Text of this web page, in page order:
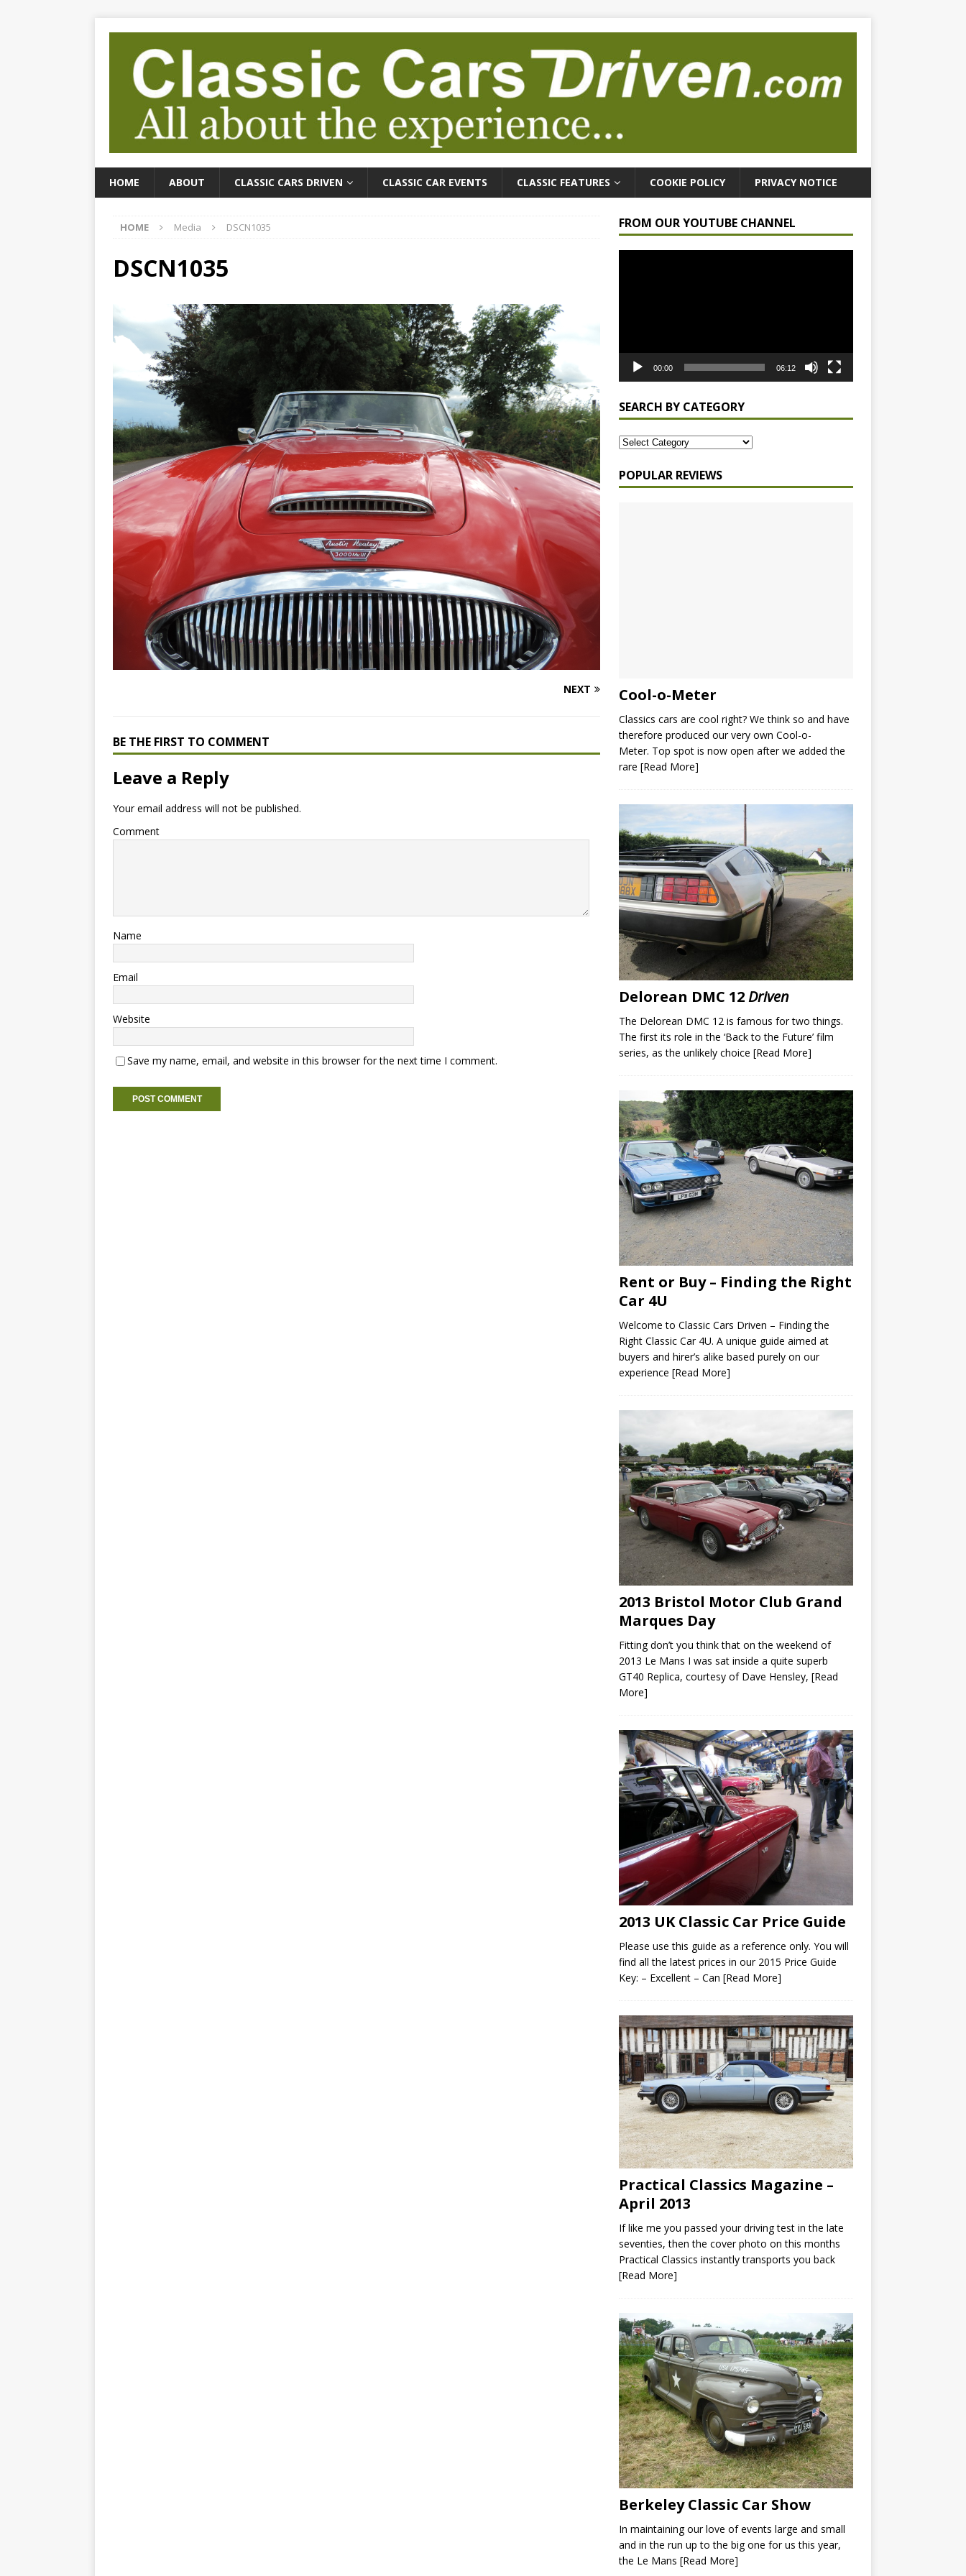
HOME ABOUT CLASSIC CARS DRIVEN CLASSIC CAR EVENTS CLASSIC FEATURES COOKIE POLICY PRIVACY NOTICE
HOME Media DSCN1035
DSCN1035
NEXT
BE THE FIRST TO COMMENT
Leave a Reply
Your email address will not be published.
Comment
Name
Email
Website
Save my name, email, and website in this browser for the next time I comment.
FROM OUR YOUTUBE CHANNEL
00:00 06:12
SEARCH BY CATEGORY
POPULAR REVIEWS
Cool-o-Meter
Classics cars are cool right? We think so and have
therefore produced our very own Cool-o-
Meter. Top spot is now open after we added the
rare [Read More]
Delorean DMC 12Driven
The Delorean DMC 12 is famous for two things.
The first its role in the ‘Back to the Future’ film
series, as the unlikely choice [Read More]
Rent or Buy – Finding the Right
Car 4U
Welcome to Classic Cars Driven – Finding the
Right Classic Car 4U. A unique guide aimed at
buyers and hirer’s alike based purely on our
experience [Read More]
2013 Bristol Motor Club Grand
Marques Day
Fitting don’t you think that on the weekend of
2013 Le Mans I was sat inside a quite superb
GT40 Replica, courtesy of Dave Hensley, [Read
More]
2013 UK Classic Car Price Guide
Please use this guide as a reference only. You will
find all the latest prices in our 2015 Price Guide
Key: – Excellent – Can [Read More]
Practical Classics Magazine –
April 2013
If like me you passed your driving test in the late
seventies, then the cover photo on this months
Practical Classics instantly transports you back
[Read More]
Berkeley Classic Car Show
In maintaining our love of events large and small
and in the run up to the big one for us this year,
the Le Mans [Read More]